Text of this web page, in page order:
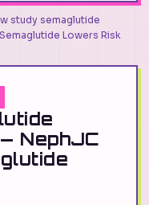
study semaglutide
Lowers Risk
NephJC